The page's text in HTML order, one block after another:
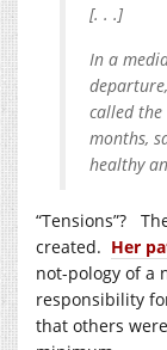
[. . .]
In a
called the
months,
healthy
“Tensions”?
created. Her
not-pology of a
responsibility
that others